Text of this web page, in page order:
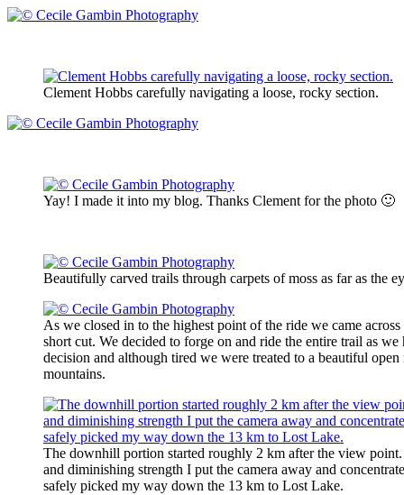
Clement Hobbs carefully navigating a loose, rocky section.
Yay! I made it into my blog. Thanks Clement for the photo 🙂
Beautifully carved trails through carpets of moss as far as the
As we closed in to the highest point of the ride we came
short cut. We decided to forge on and ride the entire trail as
decision and although tired we were treated to a beautiful
mountains.
The downhill portion started roughly 2 km after the view
and diminishing strength I put the camera away and
safely picked my way down the 13 km to Lost Lake.